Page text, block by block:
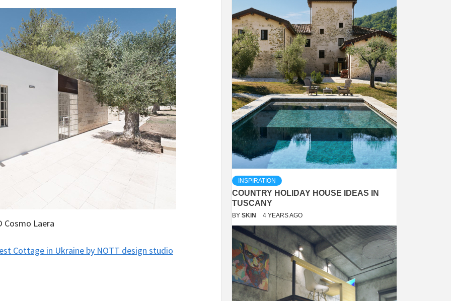
Cosmo Laera
Cottage in Ukraine by NOTT design studio
INSPIRATION
COUNTRY HOLIDAY HOUSE IDEAS IN
TUSCANY
BY SKIN 4 YEARS AGO